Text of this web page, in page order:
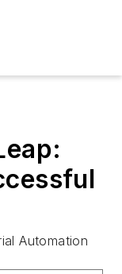
Automation